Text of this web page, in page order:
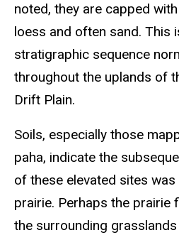
noted, they are capped
loess and often sand. This
stratigraphic sequence
throughout the uplands of
Drift Plain.
Soils, especially those
paha, indicate the
of these elevated sites
prairie. Perhaps the prairie
the surrounding